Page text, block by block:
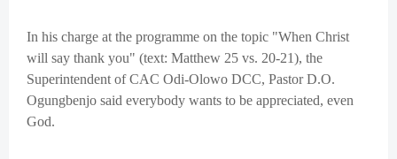
In his charge at the programme on the topic "When Christ
will say thank you" (text: Matthew 25 vs. 20-21), the
Superintendent of CAC Odi-Olowo DCC, Pastor D.O.
Ogungbenjo said everybody wants to be appreciated, even
God.